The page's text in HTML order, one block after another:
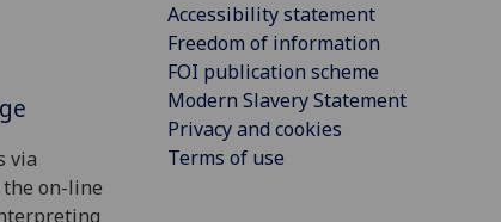
via
the on-line
Accessibility statement
Freedom of information
FOI publication scheme
Modern Slavery Statement
Privacy and cookies
Terms of use